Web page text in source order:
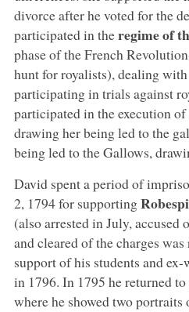
divorce after he voted for the
participated in theregime of
phase of the French
hunt for royalists), dealing
participating in trials against
participated in the execution
drawing her being led to the
being led to the Gallows,
David spent a period of
2, 1794 for supporting
(also arrested in July,
and cleared of the charges
support of his students and
in 1796. In 1795 he returned
where he showed two